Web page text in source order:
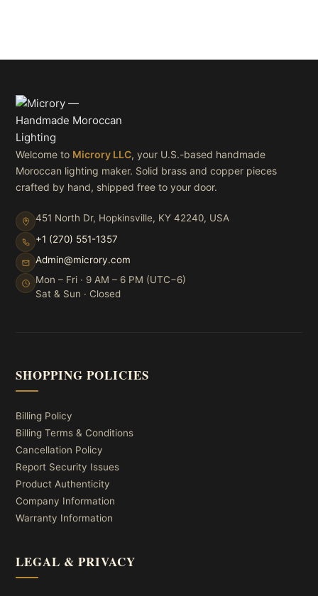
Welcome to Microry LLC, your U.S.-based handmade
Moroccan lighting maker. Solid brass and copper pieces
crafted by hand, shipped free to your door.
451 North Dr, Hopkinsville, KY 42240, USA
+1 (270) 551-1357
Admin@microry.com
Mon – Fri · 9 AM – 6 PM (UTC−6)
Sat & Sun · Closed
SHOPPING POLICIES
Billing Policy
Billing Terms & Conditions
Cancellation Policy
Report Security Issues
Product Authenticity
Company Information
Warranty Information
LEGAL & PRIVACY